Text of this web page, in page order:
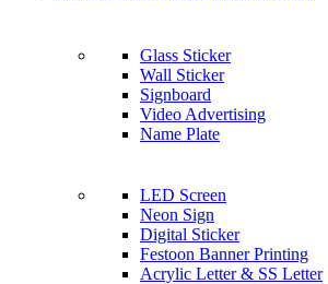
Glass Sticker
Wall Sticker
Signboard
Video Advertising
Name Plate
LED Screen
Neon Sign
Digital Sticker
Festoon Banner Printing
Acrylic Letter & SS Letter